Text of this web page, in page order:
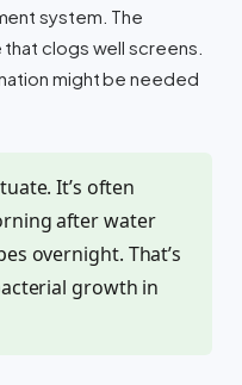
system. The
clogs well screens.
might be needed
It’s often
after water
overnight. That’s
growth in